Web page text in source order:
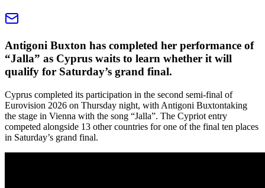
Antigoni Buxton has completed her performance of
“Jalla” as Cyprus waits to learn whether it will
qualify for Saturday’s grand final.
Cyprus completed its participation in the second semi-final of
Eurovision 2026 on Thursday night, with Antigoni Buxtontaking
the stage in Vienna with the song “Jalla”. The Cypriot entry
competed alongside 13 other countries for one of the final ten places
in Saturday’s grand final.